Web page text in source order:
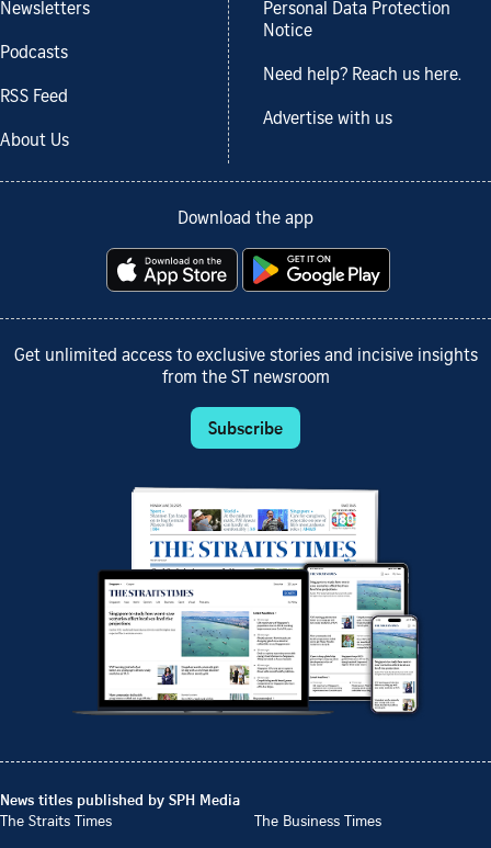
Newsletters
Podcasts
RSS Feed
About Us
Personal Data Protection
Notice
Need help? Reach us here.
Advertise with us
Download the app
Get unlimited access to exclusive stories and incisive insights
from the ST newsroom
Subscribe
News titles published by SPH Media
The Straits Times
The Business Times